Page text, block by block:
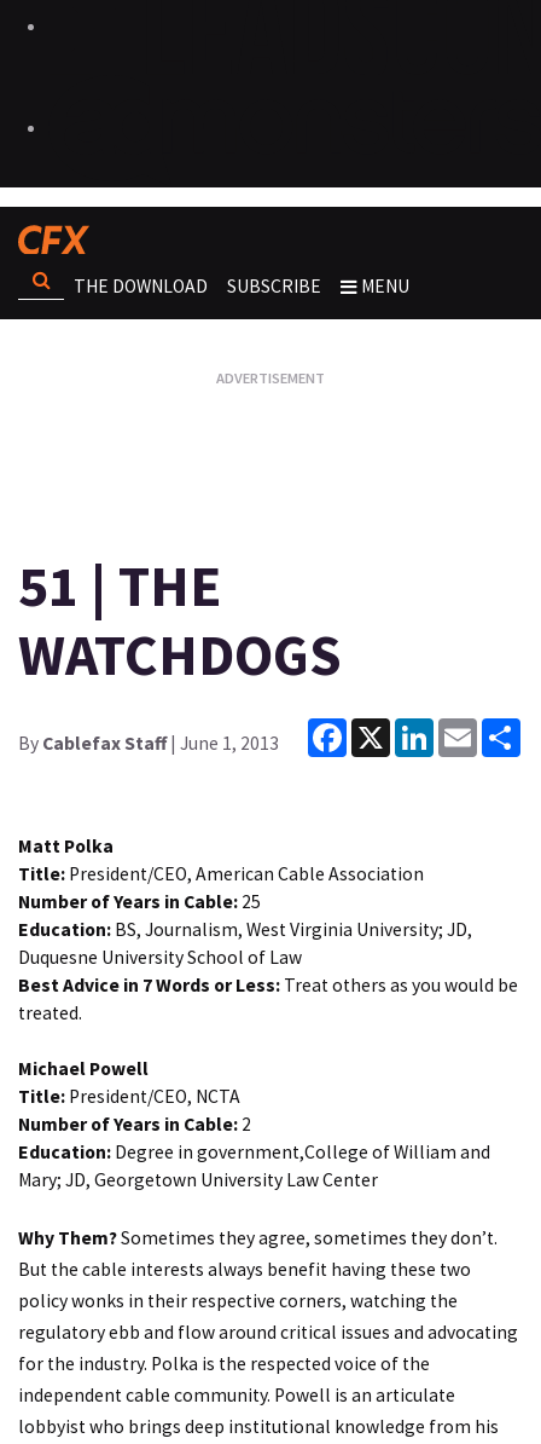
THE DOWNLOAD SUBSCRIBE MENU
51 | THE
WATCHDOGS
By Cablefax Staff| June 1, 2013
Facebook
X LinkedInEmail
Matt Polka
Title: President/CEO, American Cable Association
Number of Years in Cable: 25
Education: BS, Journalism, West Virginia University; JD,
Duquesne University School of Law
Best Advice in 7 Words or Less: Treat others as you would be
treated.
Michael Powell
Title: President/CEO, NCTA
Number of Years in Cable: 2
Education: Degree in government,College of William and
Mary; JD, Georgetown University Law Center
Why Them?Sometimes they agree, sometimes they don’t.
But the cable interests always benefit having these two
policy wonks in their respective corners, watching the
regulatory ebb and flow around critical issues and advocating
for the industry. Polka is the respected voice of the
independent cable community. Powell is an articulate
lobbyist who brings deep institutional knowledge from his